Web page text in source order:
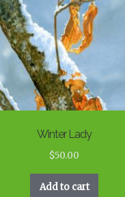
Winter Lady
$50.00
Add to cart